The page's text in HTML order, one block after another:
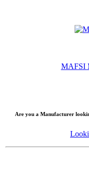
MAFSI
Are you a Manufacturer